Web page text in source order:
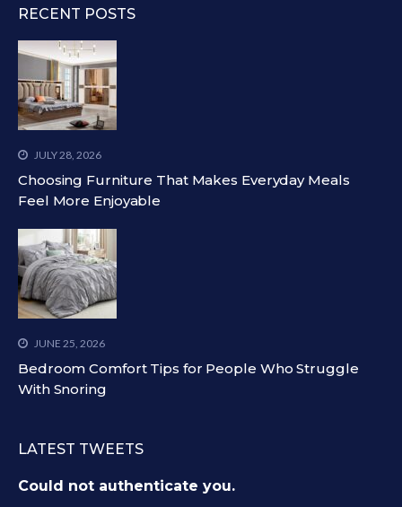
RECENT POSTS
JULY 28, 2026
Choosing Furniture That Makes Everyday Meals
Feel More Enjoyable
JUNE 25, 2026
Bedroom Comfort Tips for People Who Struggle
With Snoring
LATEST TWEETS
Could not authenticate you.